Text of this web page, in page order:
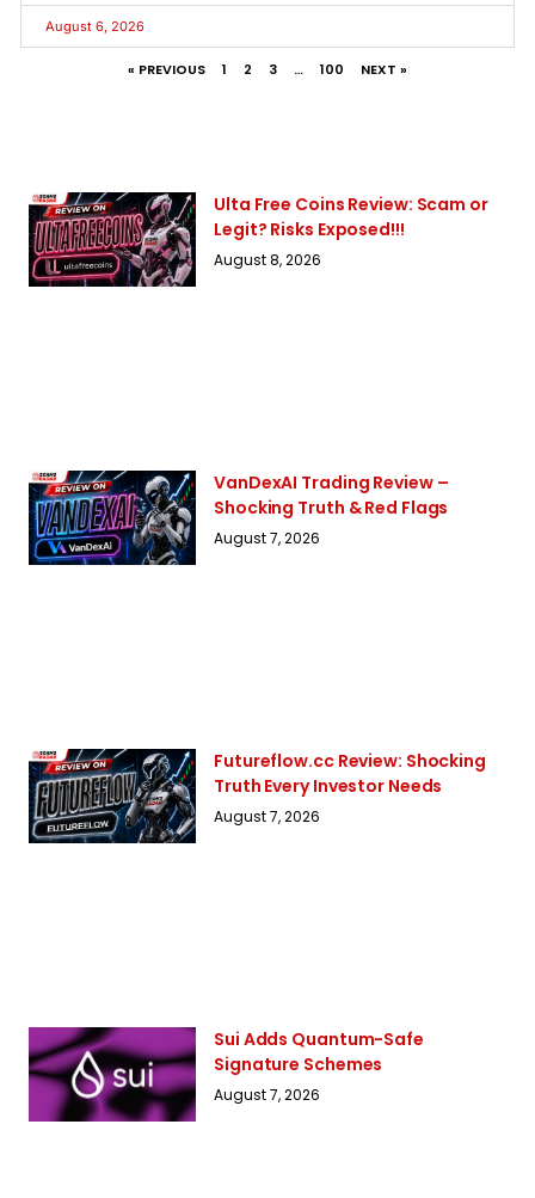
August 6, 2026
« PREVIOUS 1 2 3 … 100 NEXT »
Ulta Free Coins Review: Scam or
Legit? Risks Exposed!!!
August 8, 2026
VanDexAI Trading Review –
Shocking Truth & Red Flags
August 7, 2026
Futureflow.cc Review: Shocking
Truth Every Investor Needs
August 7, 2026
Sui Adds Quantum-Safe
Signature Schemes
August 7, 2026